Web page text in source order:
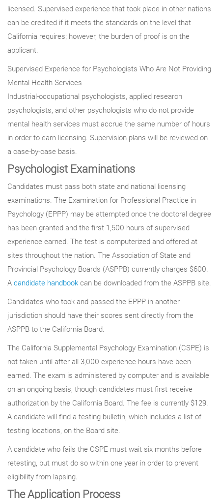
licensed. Supervised experience that took place in other nations
can be credited if it meets the standards on the level that
California requires; however, the burden of proof is on the
applicant.
Supervised Experience for Psychologists Who Are Not Providing
Mental Health Services
Industrial-occupational psychologists, applied research
psychologists, and other psychologists who do not provide
mental health services must accrue the same number of hours
in order to earn licensing. Supervision plans will be reviewed on
a case-by-case basis.
Psychologist Examinations
Candidates must pass both state and national licensing
examinations. The Examination for Professional Practice in
Psychology (EPPP) may be attempted once the doctoral degree
has been granted and the first 1,500 hours of supervised
experience earned. The test is computerized and offered at
sites throughout the nation. The Association of State and
Provincial Psychology Boards (ASPPB) currently charges $600.
A candidate handbook can be downloaded from the ASPPB site.
Candidates who took and passed the EPPP in another
jurisdiction should have their scores sent directly from the
ASPPB to the California Board.
The California Supplemental Psychology Examination (CSPE) is
not taken until after all 3,000 experience hours have been
earned. The exam is administered by computer and is available
on an ongoing basis, though candidates must first receive
authorization by the California Board. The fee is currently $129.
A candidate will find a testing bulletin, which includes a list of
testing locations, on the Board site.
A candidate who fails the CSPE must wait six months before
retesting, but must do so within one year in order to prevent
eligibility from lapsing.
The Application Process